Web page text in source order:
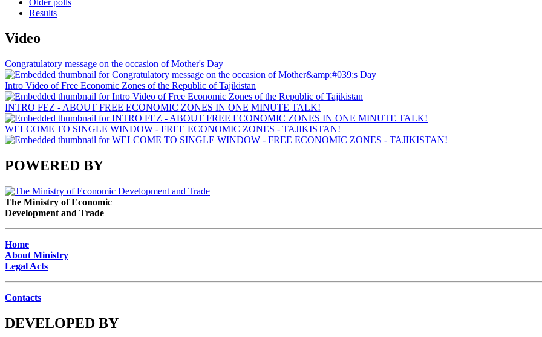
Results
Video
Congratulatory message on the occasion of Mother's Day
Intro Video of Free Economic Zones of the Republic of Tajikistan
INTRO FEZ - ABOUT FREE ECONOMIC ZONES IN ONE MINUTE TALK!
WELCOME TO SINGLE WINDOW - FREE ECONOMIC ZONES - TAJIKISTAN!
POWERED BY
The Ministry of Economic
Development and Trade
Home
About Ministry
Legal Acts
Contacts
DEVELOPED BY